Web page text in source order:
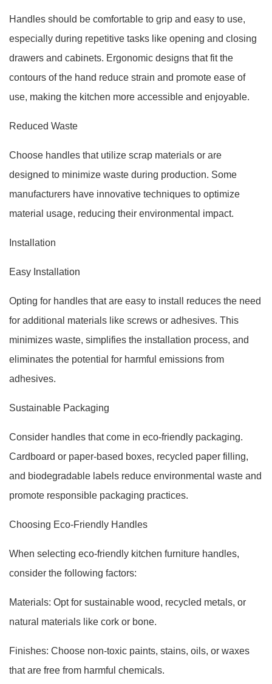
Handles should be comfortable to grip and easy to use,
especially during repetitive tasks like opening and closing
drawers and cabinets. Ergonomic designs that fit the
contours of the hand reduce strain and promote ease of
use, making the kitchen more accessible and enjoyable.
Reduced Waste
Choose handles that utilize scrap materials or are
designed to minimize waste during production. Some
manufacturers have innovative techniques to optimize
material usage, reducing their environmental impact.
Installation
Easy Installation
Opting for handles that are easy to install reduces the need
for additional materials like screws or adhesives. This
minimizes waste, simplifies the installation process, and
eliminates the potential for harmful emissions from
adhesives.
Sustainable Packaging
Consider handles that come in eco-friendly packaging.
Cardboard or paper-based boxes, recycled paper filling,
and biodegradable labels reduce environmental waste and
promote responsible packaging practices.
Choosing Eco-Friendly Handles
When selecting eco-friendly kitchen furniture handles,
consider the following factors:
Materials: Opt for sustainable wood, recycled metals, or
natural materials like cork or bone.
Finishes: Choose non-toxic paints, stains, oils, or waxes
that are free from harmful chemicals.